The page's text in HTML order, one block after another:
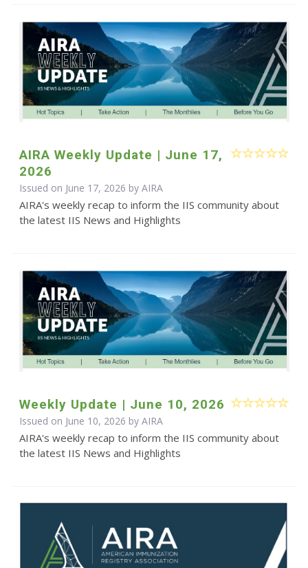
AIRA Weekly Update | June 17,
2026
Issued on June 17, 2026 by AIRA
AIRA's weekly recap to inform the IIS community about
the latest IIS News and Highlights
Weekly Update | June 10, 2026
Issued on June 10, 2026 by AIRA
AIRA's weekly recap to inform the IIS community about
the latest IIS News and Highlights